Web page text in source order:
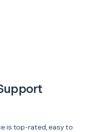
is top-rated, easy to